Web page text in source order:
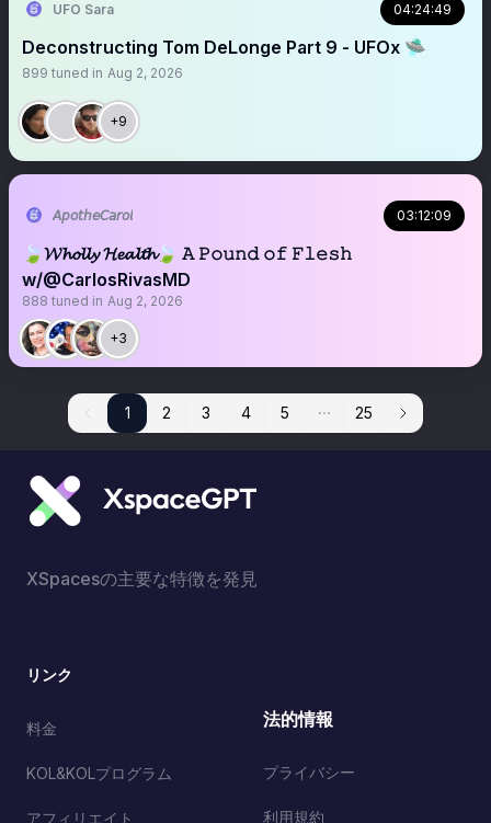
UFO Sara 04:24:49
Deconstructing Tom DeLonge Part 9 - UFOx 🛸
899 tuned in Aug 2, 2026
+9
𝘈𝘱𝘰𝘵𝘩𝘦𝘊𝘢𝘳𝘰𝘭 03:12:09
🍃𝓦𝓱𝓸𝓵𝓵𝔂 𝓗𝓮𝓪𝓵𝓽𝓱🍃 𝙰 𝙿𝚘𝚞𝚗𝚍 𝚘𝚏 𝙵𝚕𝚎𝚜𝚑
w/@CarlosRivasMD
888 tuned in Aug 2, 2026
+3
11 2 3 4 5 25
XSpacesの主要な特徴を発見
リンク
料金
KOL&KOLプログラム
アフィリエイト
法的情報
プライバシー
利用規約